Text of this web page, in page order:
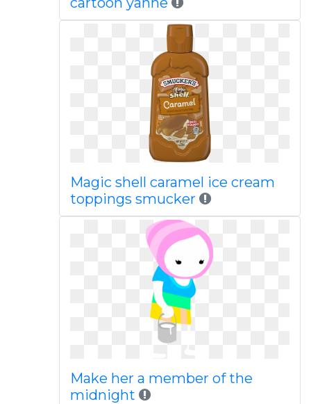
Magic shell caramel ice cream
toppings smucker
Make her a member of the
midnight